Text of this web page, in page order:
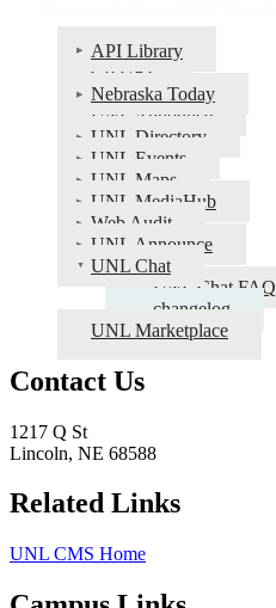
Documentation
API Library
Go URL
Nebraska Today
UNL Announce
UNL Directory
UNL Events
UNL Maps
UNL MediaHub
Web Audit
UNL Announce
UNL Chat
UNL Chat FAQ
changelog
UNL Marketplace
Contact Us
1217 Q St
Lincoln, NE 68588
Related Links
UNL CMS Home